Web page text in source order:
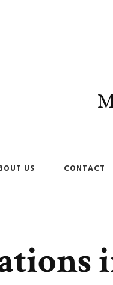
US CONTACT